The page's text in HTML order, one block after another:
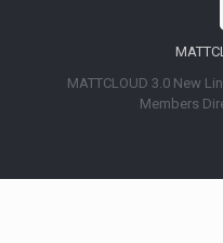
MATTCLOUD 3.0 New
Members